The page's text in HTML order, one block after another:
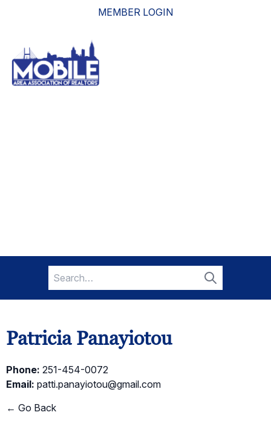
MEMBER LOGIN
Search
for:
Search
Patricia Panayiotou
Phone: 251-454-0072
Email: patti.panayiotou@gmail.com
← Go Back